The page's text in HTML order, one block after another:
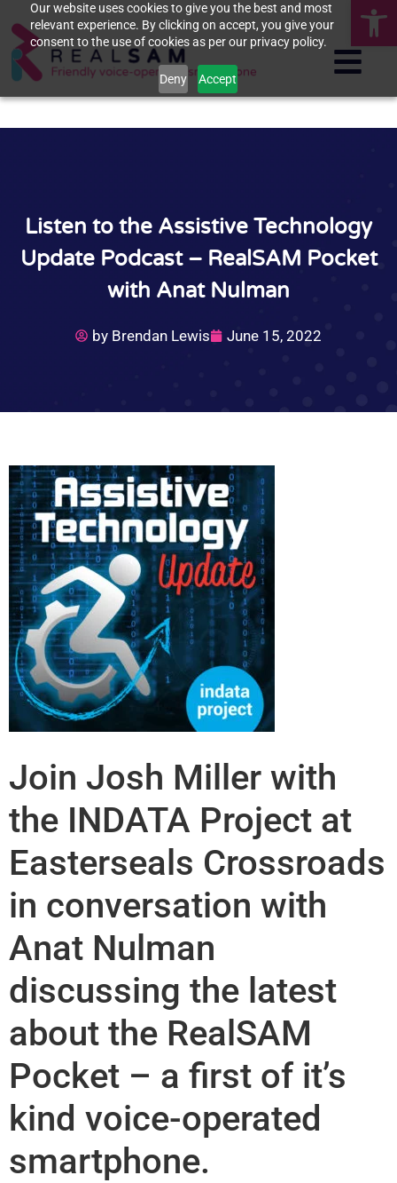
Our website uses cookies to give you the best and most
relevant experience. By clicking on accept, you give your
consent to the use of cookies as per our privacy policy.
Deny Accept
Listen to the Assistive Technology
Update Podcast – RealSAM Pocket
with Anat Nulman
by Brendan Lewis June 15, 2022
Join Josh Miller with
the INDATA Project at
Easterseals Crossroads
in conversation with
Anat Nulman
discussing the latest
about the RealSAM
Pocket – a first of it’s
kind voice-operated
smartphone.